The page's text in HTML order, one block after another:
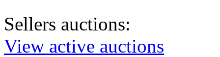
Sellers auctions:
View active auctions